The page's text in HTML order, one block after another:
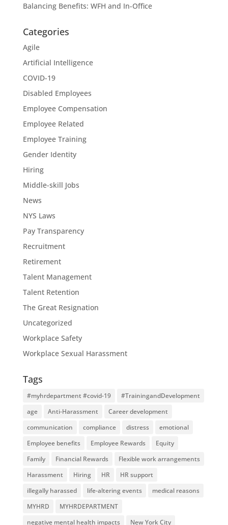
Balancing Benefits: WFH and In-Office
Categories
Agile
Artificial Intelligence
COVID-19
Disabled Employees
Employee Compensation
Employee Related
Employee Training
Gender Identity
Hiring
Middle-skill Jobs
News
NYS Laws
Pay Transparency
Recruitment
Retirement
Talent Management
Talent Retention
The Great Resignation
Uncategorized
Workplace Safety
Workplace Sexual Harassment
Tags
#myhrdepartment #covid-19
#TrainingandDevelopment
age
Anti-Harassment
Career development
communication
compliance distress
emotional
Employee benefits
Employee Rewards
Equity
Family
Financial Rewards
Flexible work arrangements
Harassment
Hiring HR
HR support
illegally harassed
life-altering events
medical reasons
MYHRD
MYHRDEPARTMENT
negative mental health impacts
New York City